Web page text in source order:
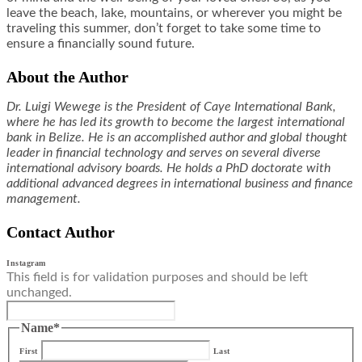
leave the beach, lake, mountains, or wherever you might be
traveling this summer, don’t forget to take some time to
ensure a financially sound future.
About the Author
Dr. Luigi Wewege is the President of Caye International Bank,
where he has led its growth to become the largest international
bank in Belize. He is an accomplished author and global thought
leader in financial technology and serves on several diverse
international advisory boards. He holds a PhD doctorate with
additional advanced degrees in international business and finance
management.
Contact Author
Instagram
This field is for validation purposes and should be left
unchanged.
Name*
First Last